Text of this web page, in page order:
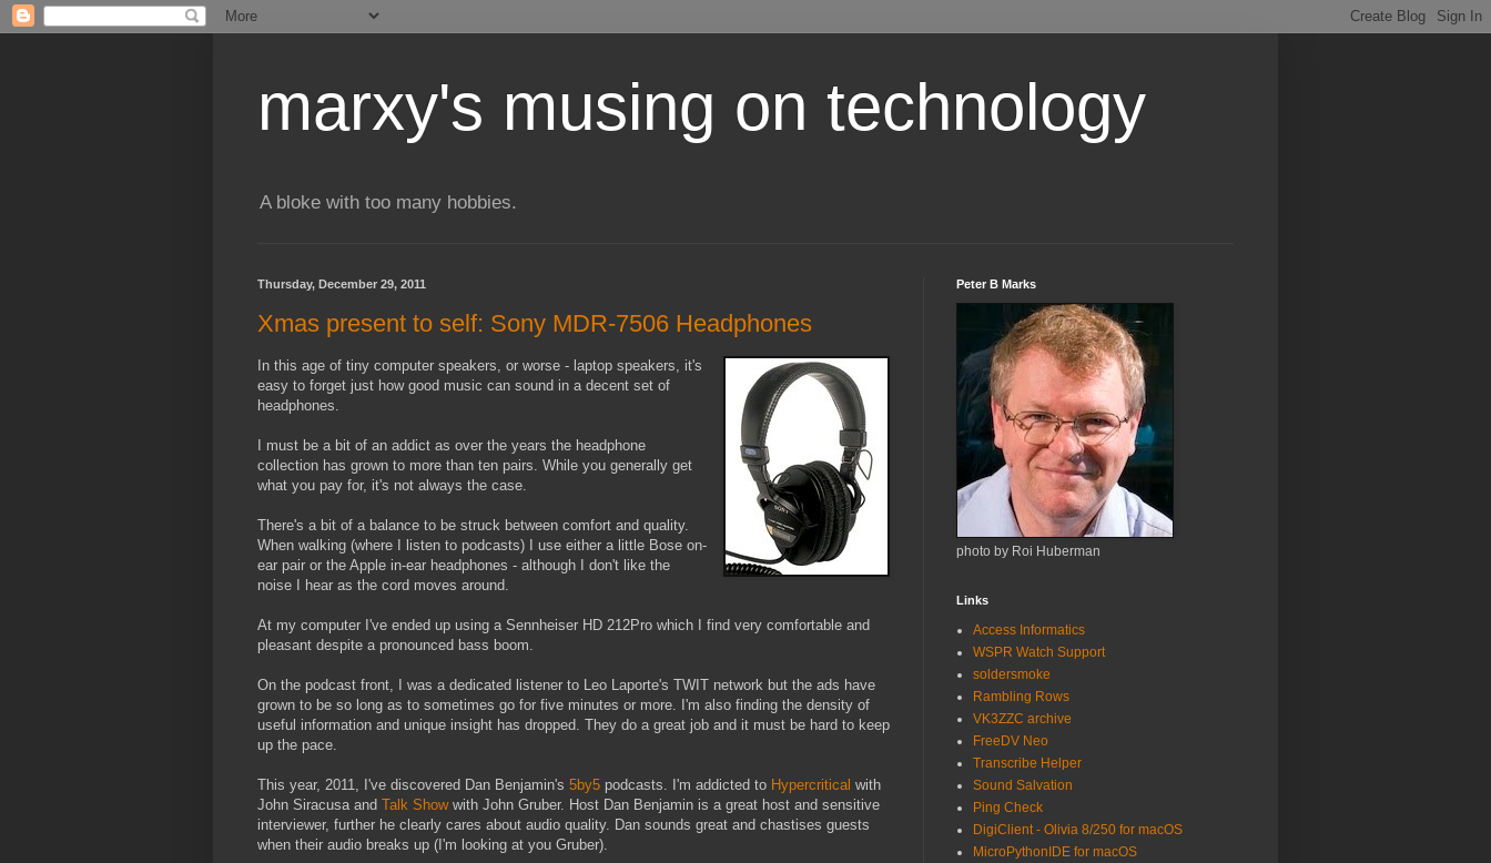
marxy's musing on technology
A bloke with too many hobbies.
Thursday, December 29, 2011
Xmas present to self: Sony MDR-7506 Headphones
In this age of tiny computer speakers, or worse - laptop speakers, it's
easy to forget just how good music can sound in a decent set of
headphones.
I must be a bit of an addict as over the years the headphone
collection has grown to more than ten pairs. While you generally get
what you pay for, it's not always the case.
There's a bit of a balance to be struck between comfort and quality.
When walking (where I listen to podcasts) I use either a little Bose on-
ear pair or the Apple in-ear headphones - although I don't like the
noise I hear as the cord moves around.
At my computer I've ended up using a Sennheiser HD 212Pro which I find very comfortable and
pleasant despite a pronounced bass boom.
On the podcast front, I was a dedicated listener to Leo Laporte's TWIT network but the ads have
grown to be so long as to sometimes go for five minutes or more. I'm also finding the density of
useful information and unique insight has dropped. They do a great job and it must be hard to keep
up the pace.
This year, 2011, I've discovered Dan Benjamin's 5by5 podcasts. I'm addicted to Hypercritical with
John Siracusa and Talk Showwith John Gruber. Host Dan Benjamin is a great host and sensitive
interviewer, further he clearly cares about audio quality. Dan sounds great and chastises guests
when their audio breaks up (I'm looking at you Gruber).
Peter B Marks
photo by Roi Huberman
Links
Access Informatics
WSPR Watch Support
soldersmoke
Rambling Rows
VK3ZZC archive
FreeDV Neo
Transcribe Helper
Sound Salvation
Ping Check
DigiClient - Olivia 8/250 for macOS
MicroPythonIDE for macOS